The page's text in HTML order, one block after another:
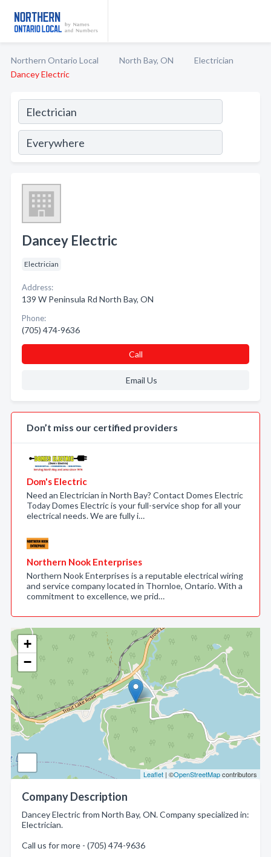
Northern Ontario Local North Bay, ON
Electrician
Dancey Electric
+
−
Leaflet | ©OpenStreetMapcontributors
Company Description
Dancey Electric from North Bay, ON. Company specialized in:
Electrician.
Call us for more - (705) 474-9636
Dancey Electric
Electrician
Address:
139 W Peninsula Rd North Bay, ON
Phone:
(705) 474-9636
Call
Email Us
Don’t miss our certified providers
Dom's Electric
Need an Electrician in North Bay? Contact Domes Electric
Today Domes Electric is your full-service shop for all your
electrical needs. We are fully i…
Northern Nook Enterprises
Northern Nook Enterprises is a reputable electrical wiring
and service company located in Thornloe, Ontario. With a
commitment to excellence, we prid…